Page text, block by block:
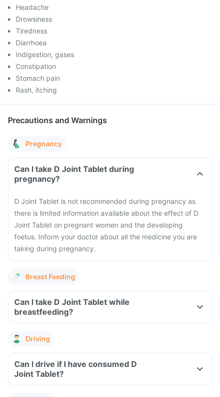
Headache
Drowsiness
Tiredness
Diarrhoea
Indigestion, gases
Constipation
Stomach pain
Rash, itching
Precautions and Warnings
Pregnancy
Can I take D Joint Tablet during
pregnancy?
D Joint Tablet is not recommended during pregnancy as
there is limited information available about the effect of D
Joint Tablet on pregnant women and the developing
foetus. Inform your doctor about all the medicine you are
taking during pregnancy.
Breast Feeding
Can I take D Joint Tablet while
breastfeeding?
Driving
Can I drive if I have consumed D
Joint Tablet?